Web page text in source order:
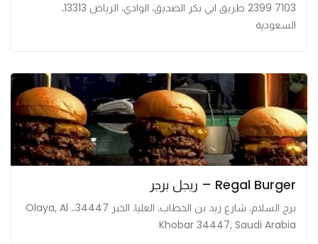
7103 2399 طريق ابي بكر الصديق، الوادي، الرياض 13313،
السعودية
Regal Burger – ريجل برجر
برج السلام، شارع زيد بن الخطاب، العليا، الخبر 34447،، Olaya, Al
Khobar 34447, Saudi Arabia